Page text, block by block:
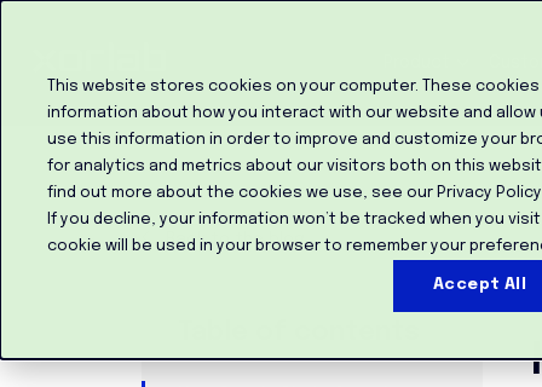
This website stores cookies on your computer. These
information about how you interact with our website and allow
use this information in order to improve and customize your
for analytics and metrics about our visitors both on this
find out more about the cookies we use, see our Privacy Policy
If you decline, your information won’t be tracked when you
cookie will be used in your browser to remember your
Accept All
Back to the blog